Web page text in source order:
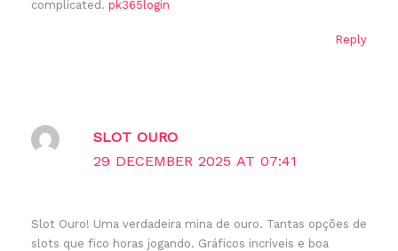
complicated. pk365login
Reply
SLOT OURO
29 DECEMBER 2025 AT 07:41
Slot Ouro! Uma verdadeira mina de ouro. Tantas opções de
slots que fico horas jogando. Gráficos incríveis e boa